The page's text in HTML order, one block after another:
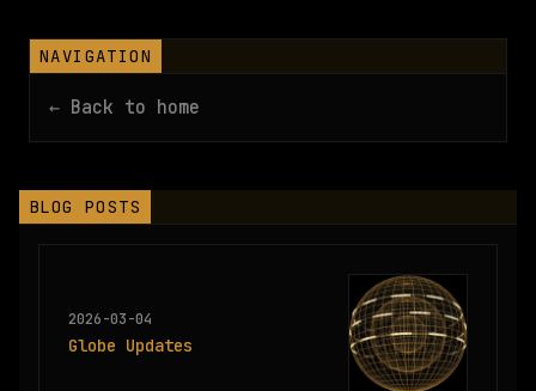
NAVIGATION
← Back to home
BLOG POSTS
2026-03-04
Globe Updates